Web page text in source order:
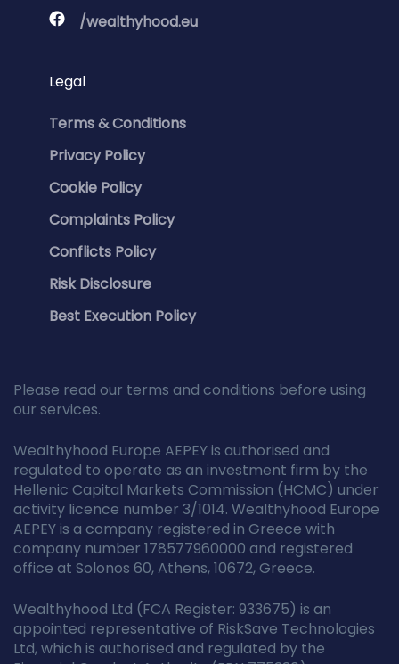
/wealthyhood.eu
Legal
Terms & Conditions
Privacy Policy
Cookie Policy
Complaints Policy
Conflicts Policy
Risk Disclosure
Best Execution Policy
Please read our terms and conditions before using
our services.
Wealthyhood Europe AEPEY is authorised and
regulated to operate as an investment firm by the
Hellenic Capital Markets Commission (HCMC) under
activity licence number 3/1014. Wealthyhood Europe
AEPEY is a company registered in Greece with
company number 178577960000 and registered
office at Solonos 60, Athens, 10672, Greece.
Wealthyhood Ltd (FCA Register: 933675) is an
appointed representative of RiskSave Technologies
Ltd, which is authorised and regulated by the